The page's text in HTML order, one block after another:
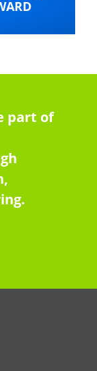
part of